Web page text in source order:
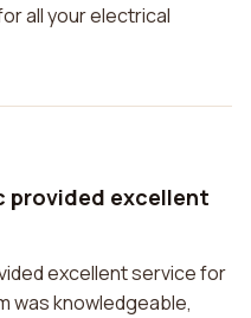
all your electrical
provided excellent
excellent service for
was knowledgeable,